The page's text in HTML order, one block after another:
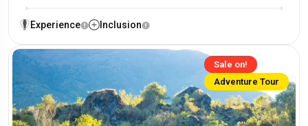
Experience Inclusion
Sale on!
Adventure Tour